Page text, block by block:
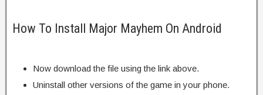
How To Install Major Mayhem On Android
Now download the file using the link above.
Uninstall other versions of the game in your phone.